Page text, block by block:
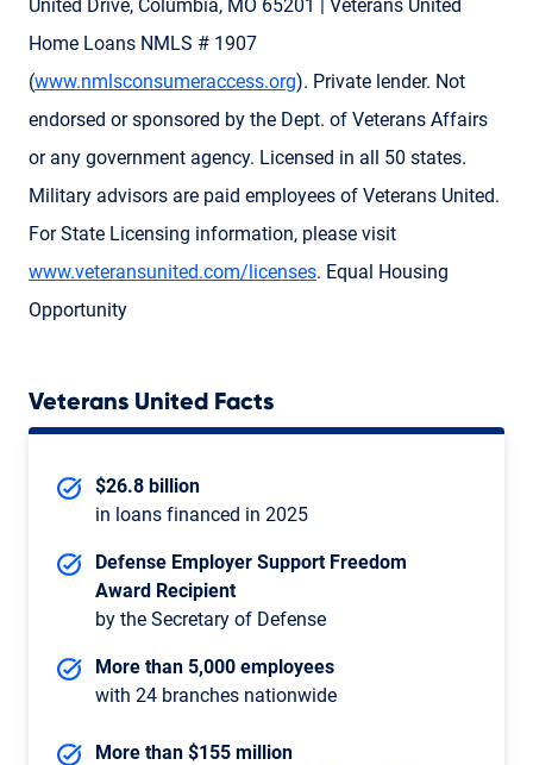
United Drive, Columbia, MO 65201 | Veterans United
Home Loans NMLS # 1907
(www.nmlsconsumeraccess.org). Private lender. Not
endorsed or sponsored by the Dept. of Veterans Affairs
or any government agency. Licensed in all 50 states.
Military advisors are paid employees of Veterans United.
For State Licensing information, please visit
www.veteransunited.com/licenses. Equal Housing
Opportunity
Veterans United Facts
$26.8 billion
in loans financed in 2025
Defense Employer Support Freedom
Award Recipient
by the Secretary of Defense
More than 5,000 employees
with 24 branches nationwide
More than $155 million